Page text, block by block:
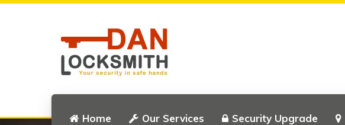
Home Our Services Security Upgrade